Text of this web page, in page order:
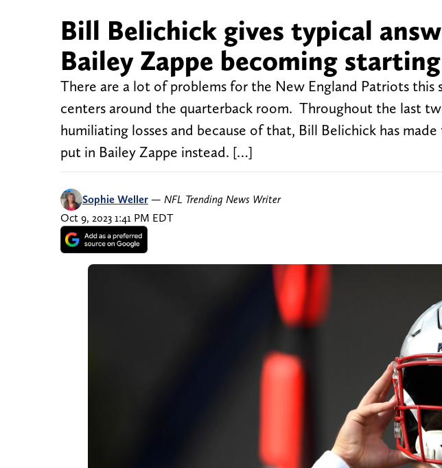
Bill Belichick gives typical
Bailey Zappe becoming
There are a lot of problems for the New England Patriots this
centers around the quarterback room. Throughout the last
humiliating losses and because of that, Bill Belichick has
put in Bailey Zappe instead. […]
Sophie Weller — NFL Trending News Writer
Oct 9, 2023 1:41 PM EDT